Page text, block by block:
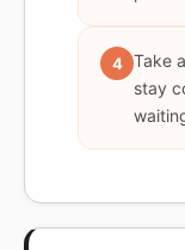
4 Take
stay